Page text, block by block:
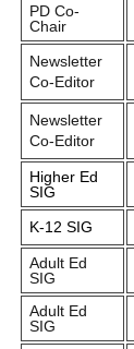
PD Co-
Chair
Newsletter
Co-Editor
Newsletter
Co-Editor
Higher Ed
SIG
K-12 SIG
Adult Ed
SIG
Adult Ed
SIG